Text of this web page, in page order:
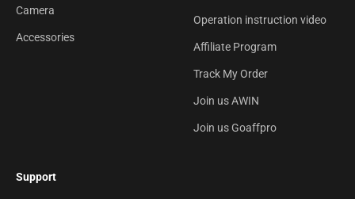
Camera
Accessories
Operation instruction video
Affiliate Program
Track My Order
Join us AWIN
Join us Goaffpro
Support